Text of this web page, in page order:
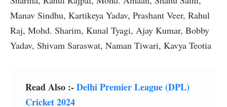
Manav Sindhu, Kartikeya Yadav, Prashant Veer, Rahul
Raj, Mohd. Sharim, Kunal Tyagi, Ajay Kumar, Bobby
Yadav, Shivam Saraswat, Naman Tiwari, Kavya Teotia
Read Also :-Delhi Premier League (DPL)
Cricket 2024